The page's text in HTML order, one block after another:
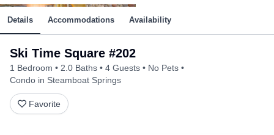
Ski Time Square #202
1 Bedroom 2.0 Baths 4 Guests
No Pets
Condo in Steamboat Springs
Favorite
Details Accommodations Availability